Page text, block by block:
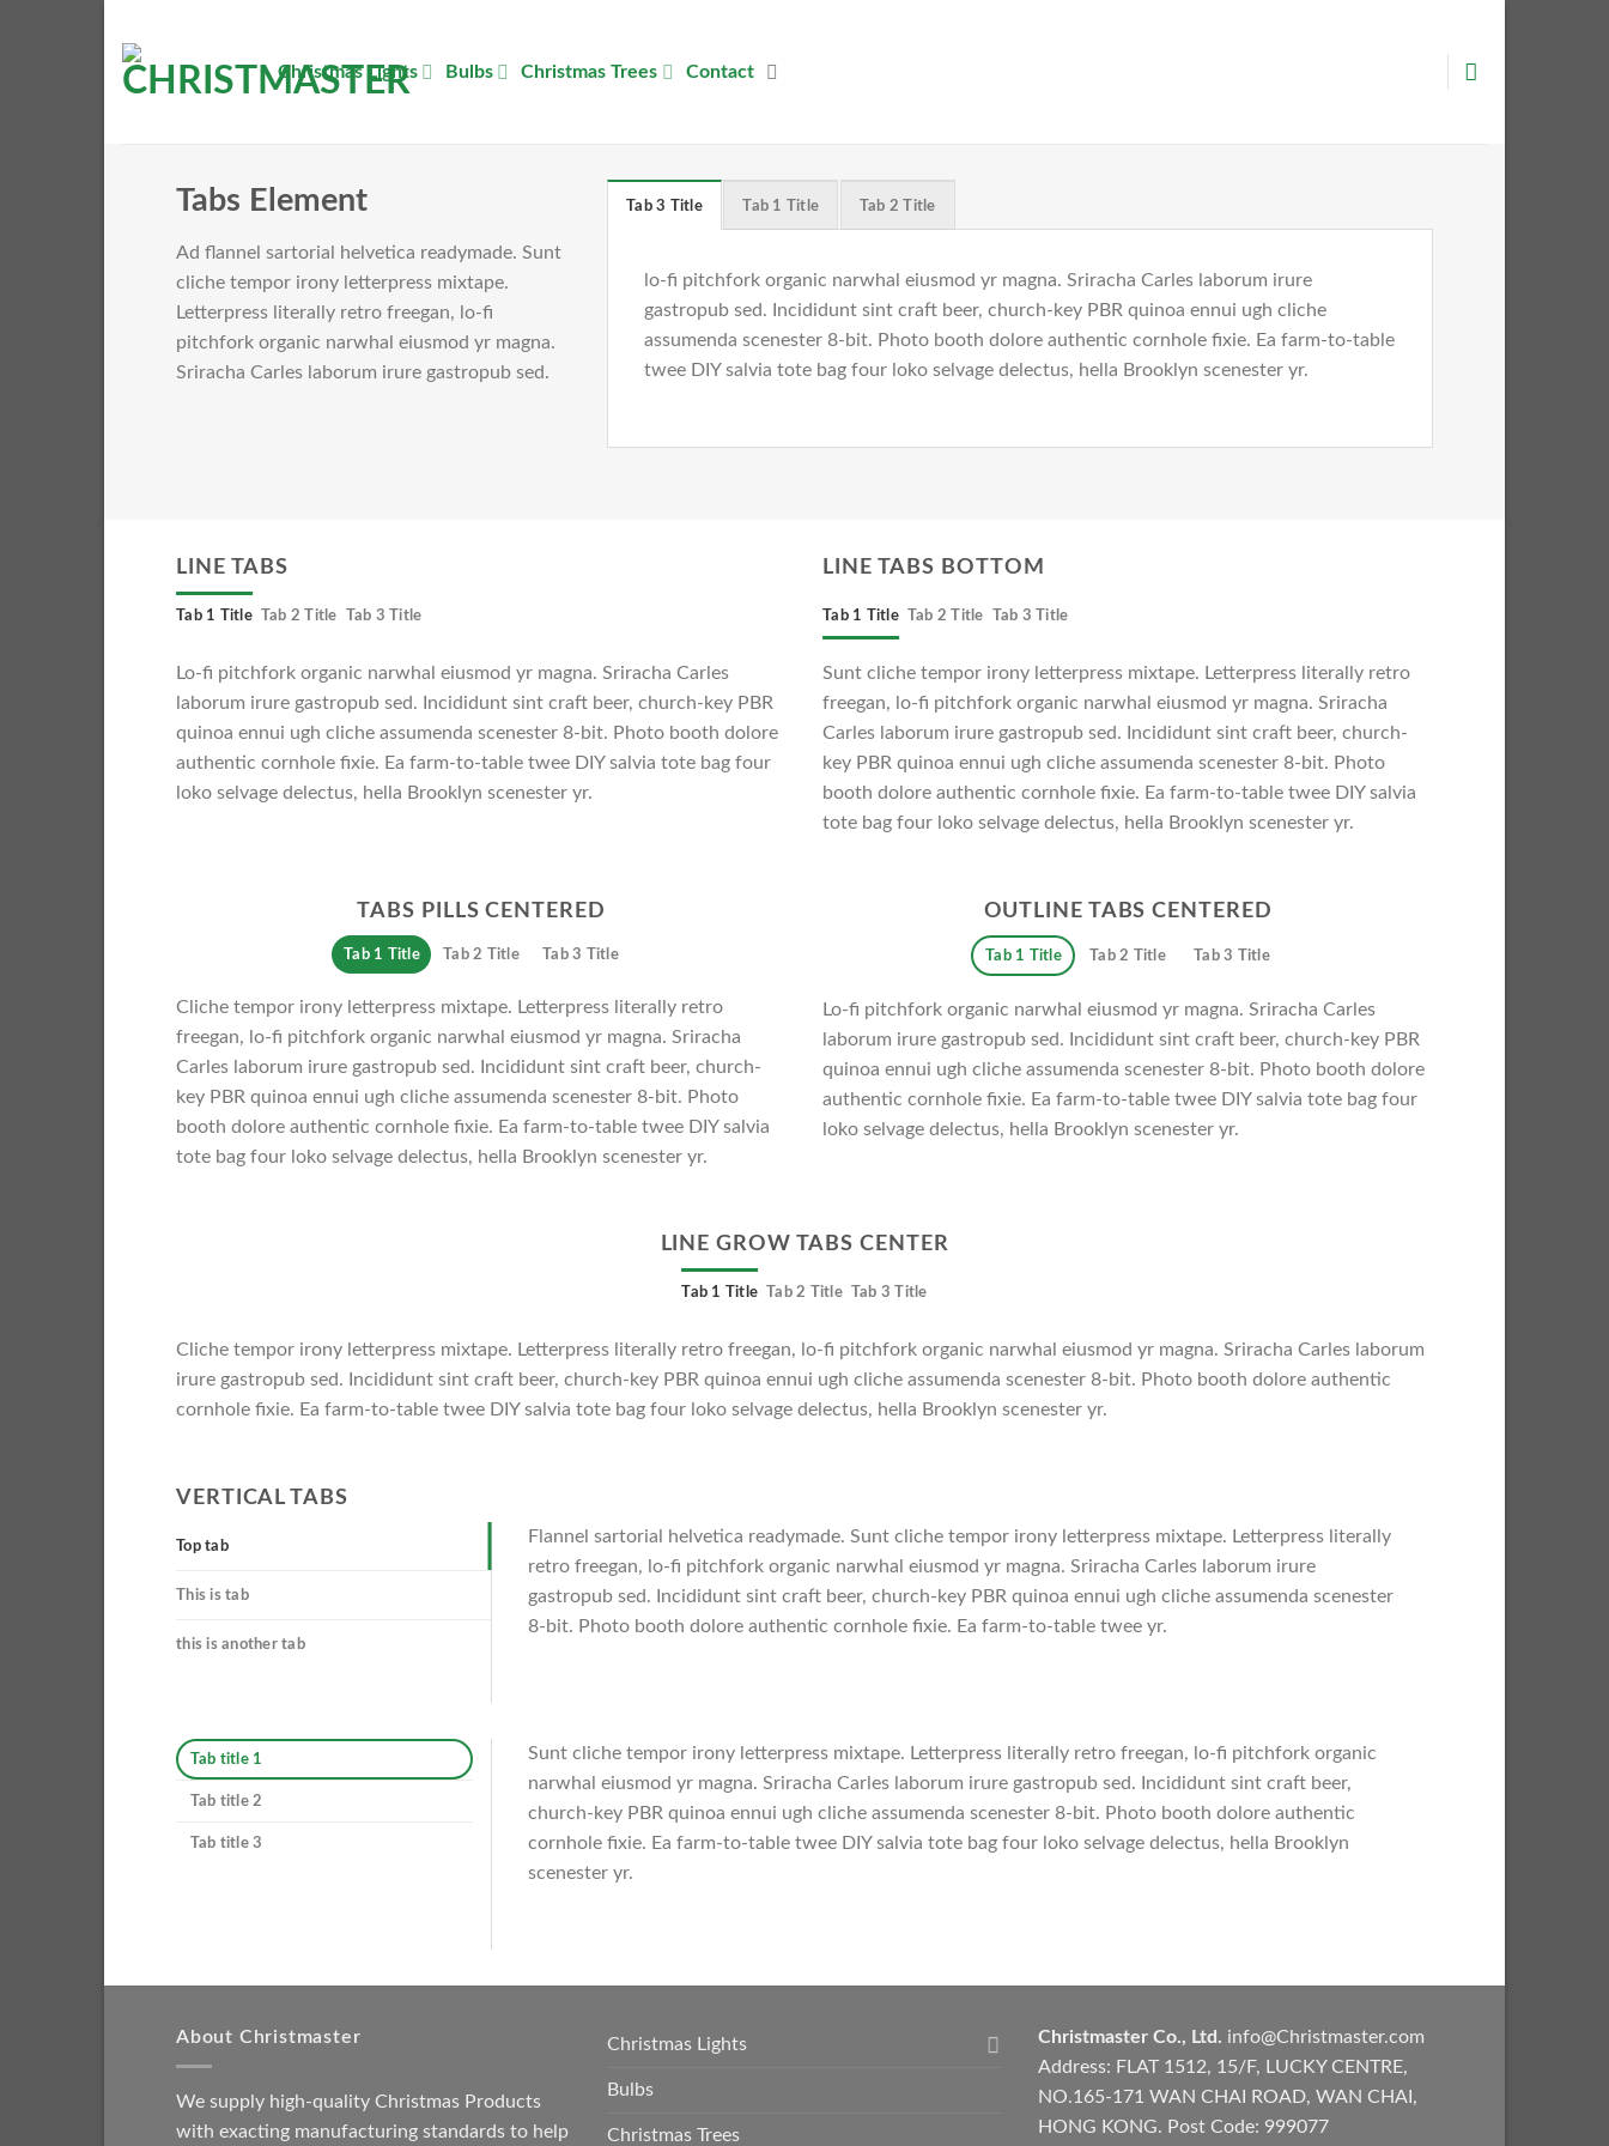
content
Christmas Lights Bulbs Christmas Trees Contact
Tabs Element
Ad flannel sartorial helvetica readymade. Sunt
cliche tempor irony letterpress mixtape.
Letterpress literally retro freegan, lo-fi
pitchfork organic narwhal eiusmod yr magna.
Sriracha Carles laborum irure gastropub sed.
Tab 3 Title Tab 1 Title Tab 2 Title
lo-fi pitchfork organic narwhal eiusmod yr magna. Sriracha Carles laborum irure
gastropub sed. Incididunt sint craft beer, church-key PBR quinoa ennui ugh cliche
assumenda scenester 8-bit. Photo booth dolore authentic cornhole fixie. Ea farm-to-table
twee DIY salvia tote bag four loko selvage delectus, hella Brooklyn scenester yr.
LINE TABS
Tab 1 Title Tab 2 Title Tab 3 Title
Lo-fi pitchfork organic narwhal eiusmod yr magna. Sriracha Carles
laborum irure gastropub sed. Incididunt sint craft beer, church-key PBR
quinoa ennui ugh cliche assumenda scenester 8-bit. Photo booth dolore
authentic cornhole fixie. Ea farm-to-table twee DIY salvia tote bag four
loko selvage delectus, hella Brooklyn scenester yr.
LINE TABS BOTTOM
Tab 1 Title Tab 2 Title Tab 3 Title
Sunt cliche tempor irony letterpress mixtape. Letterpress literally retro
freegan, lo-fi pitchfork organic narwhal eiusmod yr magna. Sriracha
Carles laborum irure gastropub sed. Incididunt sint craft beer, church-
key PBR quinoa ennui ugh cliche assumenda scenester 8-bit. Photo
booth dolore authentic cornhole fixie. Ea farm-to-table twee DIY salvia
tote bag four loko selvage delectus, hella Brooklyn scenester yr.
TABS PILLS CENTERED
Tab 1 Title Tab 2 Title Tab 3 Title
Cliche tempor irony letterpress mixtape. Letterpress literally retro
freegan, lo-fi pitchfork organic narwhal eiusmod yr magna. Sriracha
Carles laborum irure gastropub sed. Incididunt sint craft beer, church-
key PBR quinoa ennui ugh cliche assumenda scenester 8-bit. Photo
booth dolore authentic cornhole fixie. Ea farm-to-table twee DIY salvia
tote bag four loko selvage delectus, hella Brooklyn scenester yr.
OUTLINE TABS CENTERED
Tab 1 Title Tab 2 Title Tab 3 Title
Lo-fi pitchfork organic narwhal eiusmod yr magna. Sriracha Carles
laborum irure gastropub sed. Incididunt sint craft beer, church-key PBR
quinoa ennui ugh cliche assumenda scenester 8-bit. Photo booth dolore
authentic cornhole fixie. Ea farm-to-table twee DIY salvia tote bag four
loko selvage delectus, hella Brooklyn scenester yr.
LINE GROW TABS CENTER
Tab 1 Title Tab 2 Title Tab 3 Title
Cliche tempor irony letterpress mixtape. Letterpress literally retro freegan, lo-fi pitchfork organic narwhal eiusmod yr magna. Sriracha Carles laborum
irure gastropub sed. Incididunt sint craft beer, church-key PBR quinoa ennui ugh cliche assumenda scenester 8-bit. Photo booth dolore authentic
cornhole fixie. Ea farm-to-table twee DIY salvia tote bag four loko selvage delectus, hella Brooklyn scenester yr.
VERTICAL TABS
Top tab
This is tab
this is another tab
Flannel sartorial helvetica readymade. Sunt cliche tempor irony letterpress mixtape. Letterpress literally
retro freegan, lo-fi pitchfork organic narwhal eiusmod yr magna. Sriracha Carles laborum irure
gastropub sed. Incididunt sint craft beer, church-key PBR quinoa ennui ugh cliche assumenda scenester
8-bit. Photo booth dolore authentic cornhole fixie. Ea farm-to-table twee yr.
Tab title 1
Tab title 2
Tab title 3
Sunt cliche tempor irony letterpress mixtape. Letterpress literally retro freegan, lo-fi pitchfork organic
narwhal eiusmod yr magna. Sriracha Carles laborum irure gastropub sed. Incididunt sint craft beer,
church-key PBR quinoa ennui ugh cliche assumenda scenester 8-bit. Photo booth dolore authentic
cornhole fixie. Ea farm-to-table twee DIY salvia tote bag four loko selvage delectus, hella Brooklyn
scenester yr.
About Christmaster
We supply high-quality Christmas Products
with exacting manufacturing standards to help
Christmas Lights
Bulbs
Christmas Trees
Christmaster Co., Ltd. info@Christmaster.com
Address: FLAT 1512, 15/F, LUCKY CENTRE,
NO.165-171 WAN CHAI ROAD, WAN CHAI,
HONG KONG. Post Code: 999077